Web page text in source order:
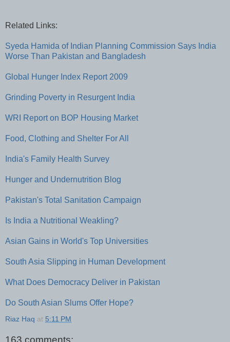
Related Links:
Syeda Hamida of Indian Planning Commission Says India
Worse Than Pakistan and Bangladesh
Global Hunger Index Report 2009
Grinding Poverty in Resurgent India
WRI Report on BOP Housing Market
Food, Clothing and Shelter For All
India's Family Health Survey
Hunger and Undernutrition Blog
Pakistan's Total Sanitation Campaign
Is India a Nutritional Weakling?
Asian Gains in World's Top Universities
South Asia Slipping in Human Development
What Does Democracy Deliver in Pakistan
Do South Asian Slums Offer Hope?
Riaz Haq at 5:11 PM